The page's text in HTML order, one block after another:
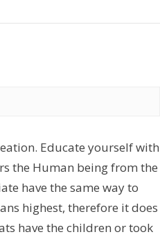
Educate yourself with
the Human being from the
have the same way to
highest, therefore it does
have the children or took